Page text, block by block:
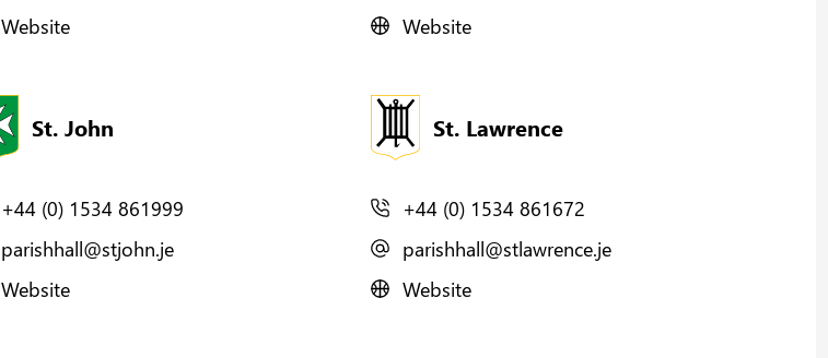
Website
Website
St. John
+44 (0) 1534 861999
parishhall@stjohn.je
Website
St. Lawrence
+44 (0) 1534 861672
parishhall@stlawrence.je
Website